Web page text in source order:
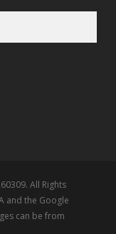
All Rights
and the Google
can be from